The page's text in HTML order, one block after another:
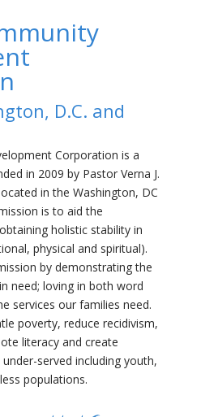
D.C. and
Corporation is a
in 2009 by Pastor Verna J.
in the Washington, DC
is to aid the
holistic stability in
physical and spiritual).
by demonstrating the
need; loving in both word
services our families need.
poverty, reduce recidivism,
literacy and create
served including youth,
populations.